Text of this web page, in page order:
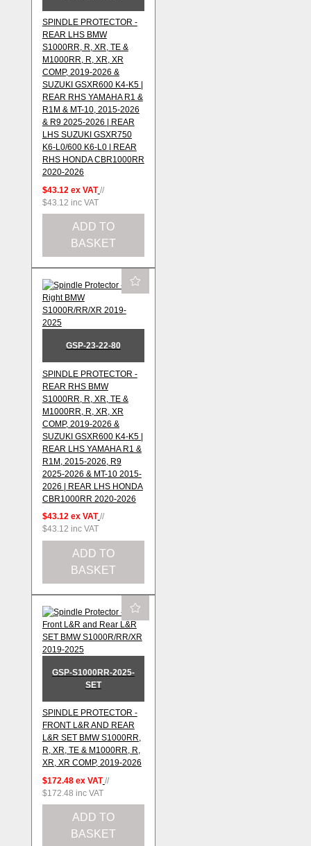
SPINDLE PROTECTOR -
REAR LHS BMW
S1000RR, R, XR, TE &
M1000RR, R, XR, XR
COMP, 2019-2026 &
SUZUKI GSXR600 K4-K5 |
REAR RHS YAMAHA R1 &
R1M & MT-10, 2015-2026
& R9 2025-2026 | REAR
LHS SUZUKI GSXR750
K6-L0/600 K6-L0 | REAR
RHS HONDA CBR1000RR
2020-2026
$43.12 ex VAT //
$43.12 inc VAT
ADD TO
BASKET
GSP-23-22-80
SPINDLE PROTECTOR -
REAR RHS BMW
S1000RR, R, XR, TE &
M1000RR, R, XR, XR
COMP, 2019-2026 &
SUZUKI GSXR600 K4-K5 |
REAR LHS YAMAHA R1 &
R1M, 2015-2026, R9
2025-2026 & MT-10 2015-
2026 | REAR LHS HONDA
CBR1000RR 2020-2026
$43.12 ex VAT //
$43.12 inc VAT
ADD TO
BASKET
GSP-S1000RR-2025-
SET
SPINDLE PROTECTOR -
FRONT L&R AND REAR
L&R SET BMW S1000RR,
R, XR, TE & M1000RR, R,
XR, XR COMP, 2019-2026
$172.48 ex VAT //
$172.48 inc VAT
ADD TO
BASKET